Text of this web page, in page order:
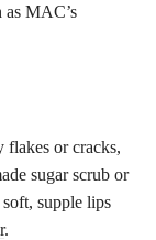
MAC’s
flakes or cracks,
sugar scrub or
supple lips
.